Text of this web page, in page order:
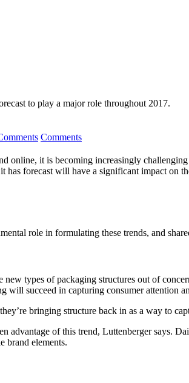
to play a major role throughout 2017.
Comments
online, it is becoming increasingly
has forecast will have a significant impact on
role in formulating these trends, and
types of packaging structures out of
succeed in capturing consumer attention
bringing structure back in as a way to
advantage of this trend, Luttenberger says.
brand elements.